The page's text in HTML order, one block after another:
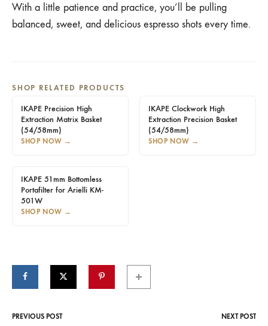
With a little patience and practice, you’ll be pulling
balanced, sweet, and delicious espresso shots every time.
SHOP RELATED PRODUCTS
IKAPE Precision High
Extraction Matrix Basket
(54/58mm)
SHOP NOW →
IKAPE Clockwork High
Extraction Precision Basket
(54/58mm)
SHOP NOW →
IKAPE 51mm Bottomless
Portafilter for Arielli KM-
501W
SHOP NOW →
PREVIOUS POST NEXT POST